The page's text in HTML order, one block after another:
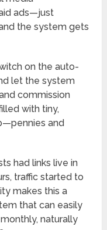
ads—just
the system gets
on the auto-
let the system
commission
with tiny,
and
had links live in
traffic started to
makes this a
that can easily
naturally